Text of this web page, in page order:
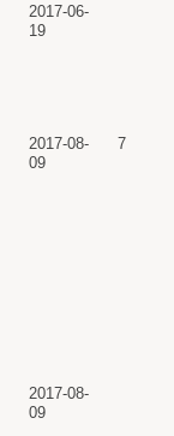
2017-06-
19
2017-08-
09
7
2017-08-
09